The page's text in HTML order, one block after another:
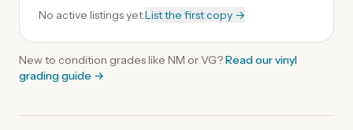
No active listings yet.List the first copy →
New to condition grades like NM or VG?Read ourvinyl
grading guide →